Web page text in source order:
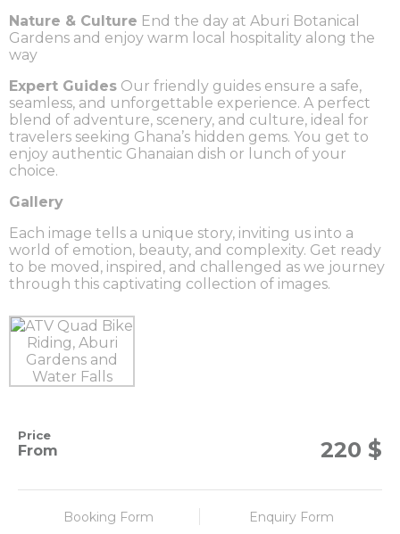
Nature & Culture End the day at Aburi Botanical
Gardens and enjoy warm local hospitality along the
way
Expert Guides Our friendly guides ensure a safe,
seamless, and unforgettable experience. A perfect
blend of adventure, scenery, and culture, ideal for
travelers seeking Ghana’s hidden gems. You get to
enjoy authentic Ghanaian dish or lunch of your
choice.
Gallery
Each image tells a unique story, inviting us into a
world of emotion, beauty, and complexity. Get ready
to be moved, inspired, and challenged as we journey
through this captivating collection of images.
Price
From 220 $
Booking Form Enquiry Form